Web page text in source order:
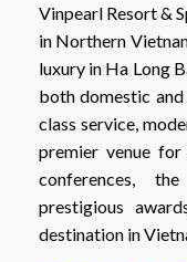
Vinpearl Resort &
in Northern
luxury in Ha Long
both domestic
class service,
premier venue
conferences,
prestigious
destination in